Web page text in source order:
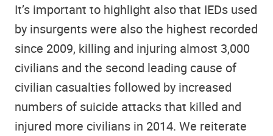
It’s important to highlight also that IEDs used
by insurgents were also the highest recorded
since 2009, killing and injuring almost 3,000
civilians and the second leading cause of
civilian casualties followed by increased
numbers of suicide attacks that killed and
injured more civilians in 2014. We reiterate